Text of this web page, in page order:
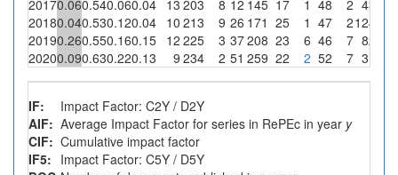
20170.060.540.060.04 13 203 8 12 145 17 1 48 2 433.3
20180.040.530.120.04 10 213 9 26 171 25 1 47 21246.2
20190.260.550.160.15 12 225 3 37208 23 6 46 7 821.6
20200.090.630.220.13 9 234 2 51 259 22 2 52 7 3
IF:
Impact Factor: C2Y / D2Y
AIF: Average Impact Factor for series in RePEc in year y
CIF: Cumulative impact factor
IF5: Impact Factor: C5Y / D5Y